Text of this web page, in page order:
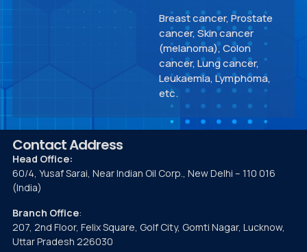
Breast cancer, Prostate
cancer, Skin cancer
(melanoma), Colon
cancer, Lung cancer,
Leukaemia, Lymphoma,
etc.
Contact Address
Head Office:
60/4, Yusaf Sarai, Near Indian Oil Corp., New Delhi – 110 016
(India)
Branch Office:
207, 2nd Floor, Felix Square, Golf City, Gomti Nagar, Lucknow,
Uttar Pradesh 226030